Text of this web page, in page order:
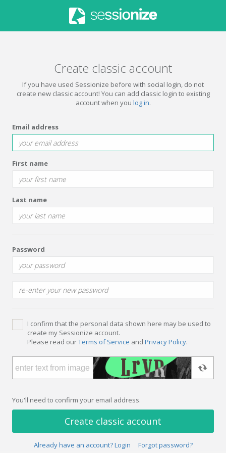
Create classic account
If you have used Sessionize before with social login, do not
create new classic account! You can add classic login to existing
account when you log in.
Email address
First name
Last name
Password
I confirm that the personal data shown here may be used to
create my Sessionize account.
Please read ourTerms of Service and Privacy Policy.
You'll need to confirm your email address.
Create classic account
Already have an account? Login Forgot password?